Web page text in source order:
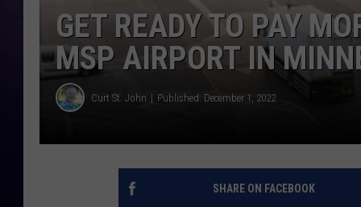
GET READY TO PAY
MSP AIRPORT IN
Curt St. John Published: December 1, 2022
SHARE ON FACEBOOK